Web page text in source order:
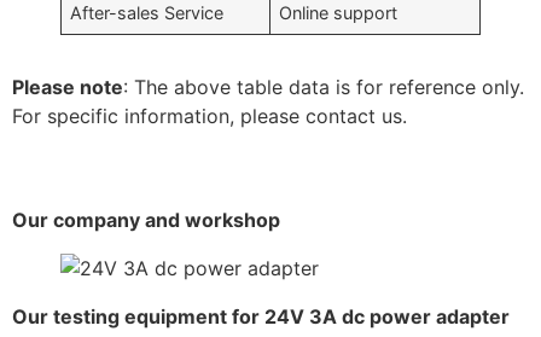
After-sales Service Online support
Please note: The above table data is for reference only.
For specific information, please contact us.
Our company and workshop
Our testing equipment for 24V 3A dc power adapter